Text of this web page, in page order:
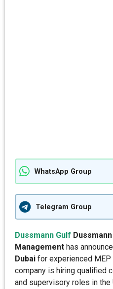
WhatsApp Group
Telegram Group
Dussmann Gulf
Management has
Dubai for experienced
company is hiring qualified
and supervisory roles in